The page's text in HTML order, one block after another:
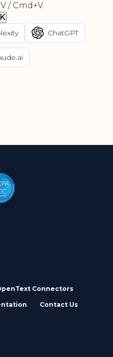
/ Cmd+V.
ChatGPT
Connectors
Contact Us